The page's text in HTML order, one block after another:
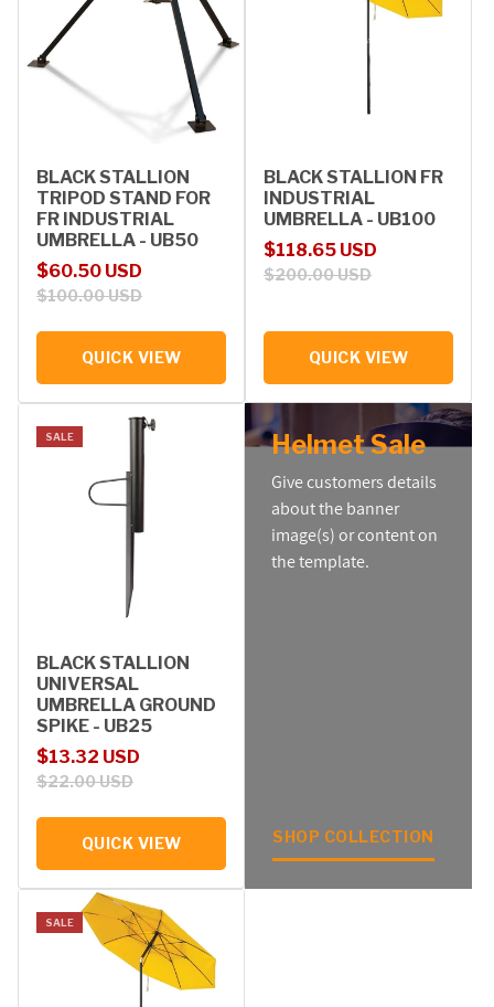
BLACK STALLION
TRIPOD STAND FOR
FR INDUSTRIAL
UMBRELLA - UB50
Sale price
$60.50 USD
Regular price
$100.00 USD
QUICK VIEW
BLACK STALLION FR
INDUSTRIAL
UMBRELLA - UB100
Sale price
$118.65 USD
Regular price
$200.00 USD
QUICK VIEW
SALE
BLACK STALLION
UNIVERSAL
UMBRELLA GROUND
SPIKE - UB25
Sale price
$13.32 USD
Regular price
$22.00 USD
QUICK VIEW
Helmet Sale
Give customers details
about the banner
image(s) or content on
the template.
SHOP COLLECTION
SALE